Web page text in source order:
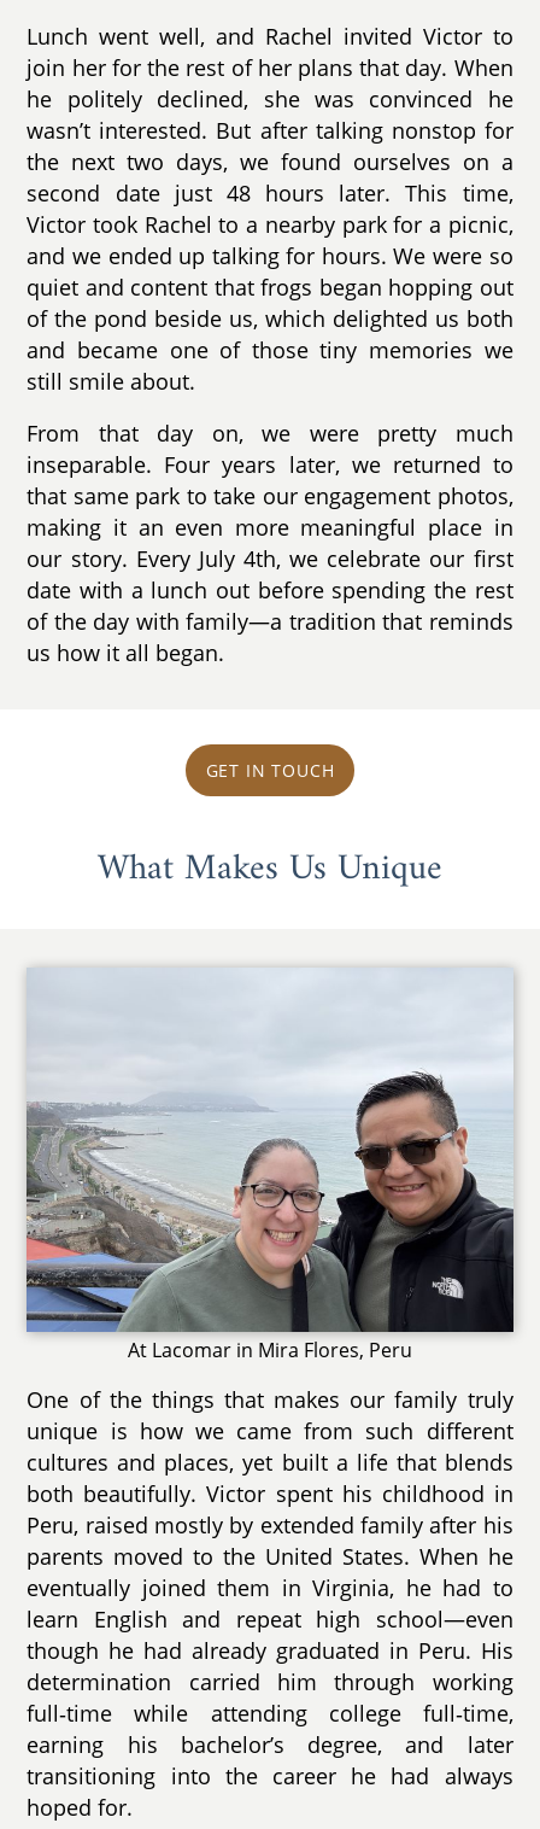
Lunch went well, and Rachel invited Victor to
join her for the rest of her plans that day. When
he politely declined, she was convinced he
wasn’t interested. But after talking nonstop for
the next two days, we found ourselves on a
second date just 48 hours later. This time,
Victor took Rachel to a nearby park for a picnic,
and we ended up talking for hours. We were so
quiet and content that frogs began hopping out
of the pond beside us, which delighted us both
and became one of those tiny memories we
still smile about.
From that day on, we were pretty much
inseparable. Four years later, we returned to
that same park to take our engagement photos,
making it an even more meaningful place in
our story. Every July 4th, we celebrate our first
date with a lunch out before spending the rest
of the day with family—a tradition that reminds
us how it all began.
GET IN TOUCH
What Makes Us Unique
At Lacomar in Mira Flores, Peru
One of the things that makes our family truly
unique is how we came from such different
cultures and places, yet built a life that blends
both beautifully. Victor spent his childhood in
Peru, raised mostly by extended family after his
parents moved to the United States. When he
eventually joined them in Virginia, he had to
learn English and repeat high school—even
though he had already graduated in Peru. His
determination carried him through working
full‑time while attending college full‑time,
earning his bachelor’s degree, and later
transitioning into the career he had always
hoped for.